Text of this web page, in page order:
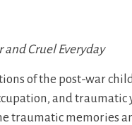
Cruel Everyday
of the post-war
and traumatic
traumatic memories